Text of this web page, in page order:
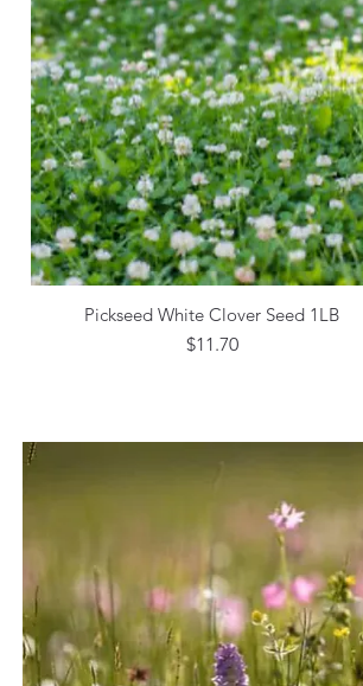
Quick View
Pickseed White Clover Seed 1LB
Price
$11.70